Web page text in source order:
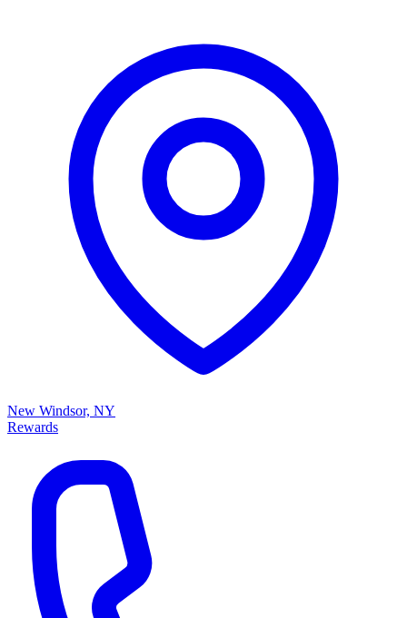
New Windsor, NY
Rewards